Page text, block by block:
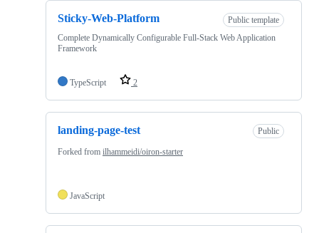
Sticky-Web-Platform
Public template
Complete Dynamically Configurable Full-Stack Web Application
Framework
TypeScript 2
landing-page-test Public
Forked from ilhammeidi/oiron-starter
JavaScript